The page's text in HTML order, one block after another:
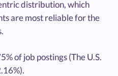
distribution, which
are most reliable for the
of job postings (The U.S.